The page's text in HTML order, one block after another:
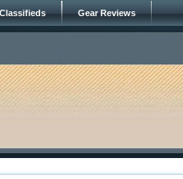
Classifieds Gear Reviews